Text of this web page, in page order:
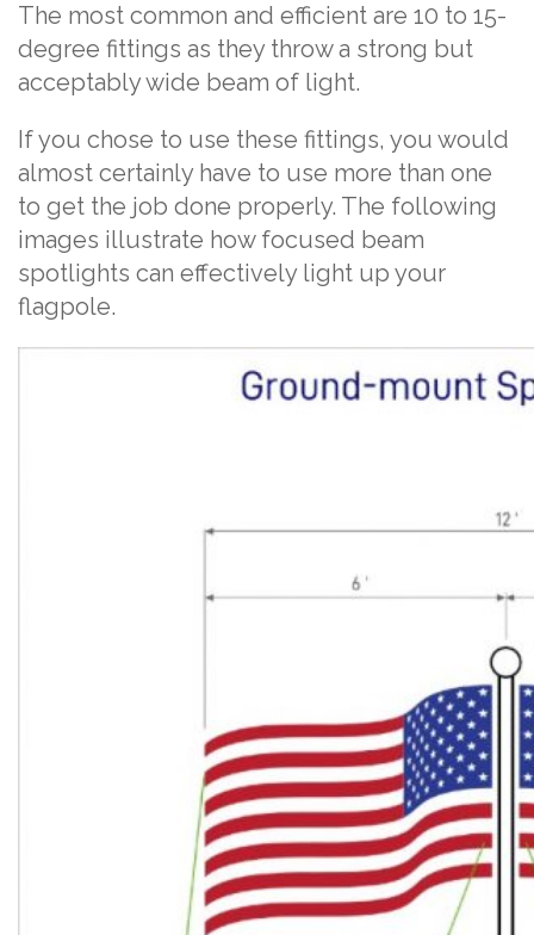
The most common and efficient are 10 to 15-
degree fittings as they throw a strong but
acceptably wide beam of light.
If you chose to use these fittings, you would
almost certainly have to use more than one
to get the job done properly. The following
images illustrate how focused beam
spotlights can effectively light up your
flagpole.